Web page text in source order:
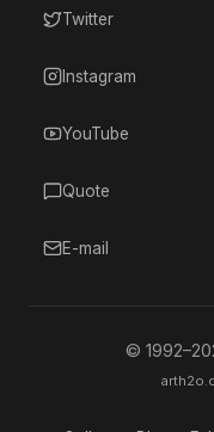
Twitter
Instagram
YouTube
Quote
E-mail
© 1992–